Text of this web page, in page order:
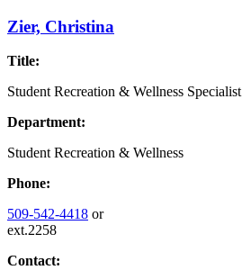
Zier, Christina
Title:
Student Recreation & Wellness Specialist
Department:
Student Recreation & Wellness
Phone:
509-542-4418 or
ext.2258
Contact: